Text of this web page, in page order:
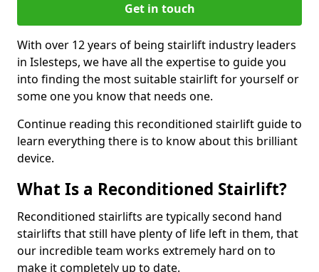
Get in touch
With over 12 years of being stairlift industry leaders
in Islesteps, we have all the expertise to guide you
into finding the most suitable stairlift for yourself or
some one you know that needs one.
Continue reading this reconditioned stairlift guide to
learn everything there is to know about this brilliant
device.
What Is a Reconditioned Stairlift?
Reconditioned stairlifts are typically second hand
stairlifts that still have plenty of life left in them, that
our incredible team works extremely hard on to
make it completely up to date.